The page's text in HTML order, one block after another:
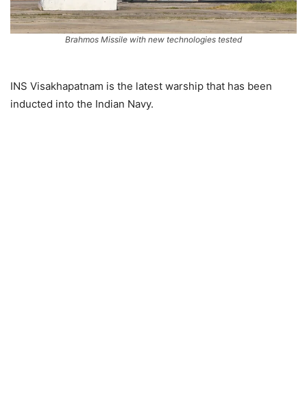
Brahmos Missile with new technologies tested
INS Visakhapatnam is the latest warship that has been
inducted into the Indian Navy.